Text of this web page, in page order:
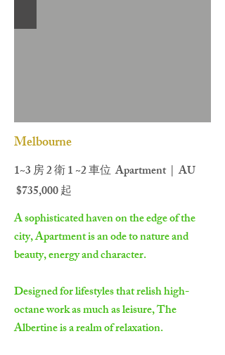
Melbourne
1~3 房 2 衛 1 ~2 車位 Apartment | AU
$735,000 起
A sophisticated haven on the edge of the
city, Apartment is an ode to nature and
beauty, energy and character.
Designed for lifestyles that relish high-
octane work as much as leisure, The
Albertine is a realm of relaxation.